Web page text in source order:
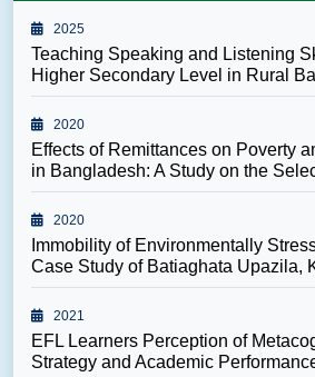
2025
Teaching Speaking and Listening
Higher Secondary Level in Rural
2020
Effects of Remittances on Poverty
in Bangladesh: A Study on the
2020
Immobility of Environmentally
Case Study of Batiaghata Upazila,
2021
EFL Learners Perception of
Strategy and Academic